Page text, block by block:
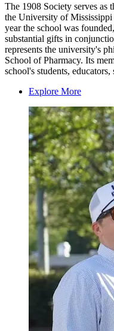
The 1908 Society serves as
the University of
year the school was
substantial gifts in
represents the university's
School of Pharmacy. Its
school's students,
Explore More